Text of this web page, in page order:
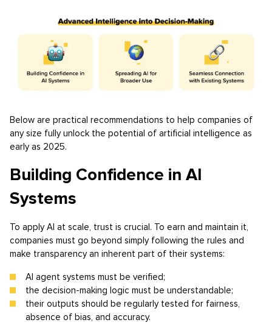
Below are practical recommendations to help companies of
any size fully unlock the potential of artificial intelligence as
early as 2025.
Building Confidence in AI
Systems
To apply AI at scale, trust is crucial. To earn and maintain it,
companies must go beyond simply following the rules and
make transparency an inherent part of their systems:
AI agent systems must be verified;
the decision-making logic must be understandable;
their outputs should be regularly tested for fairness,
absence of bias, and accuracy.